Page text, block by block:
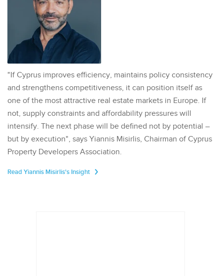
"If Cyprus improves efficiency, maintains policy consistency
and strengthens competitiveness, it can position itself as
one of the most attractive real estate markets in Europe. If
not, supply constraints and affordability pressures will
intensify. The next phase will be defined not by potential –
but by execution", says Yiannis Misirlis, Chairman of Cyprus
Property Developers Association.
Read Yiannis Misirlis's Insight